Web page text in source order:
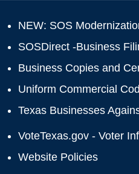
NEW: SOS
SOSDirect -Business
Business Copies and
Uniform Commercial
Texas Businesses
VoteTexas.gov - Voter
Website Policies